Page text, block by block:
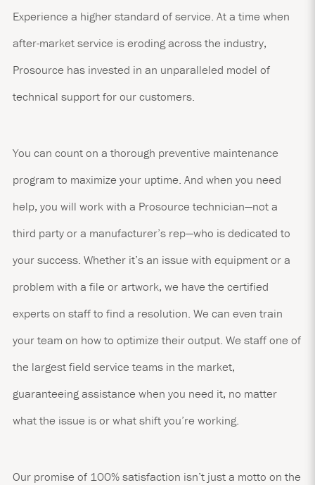
Experience a higher standard of service. At a time when
after-market service is eroding across the industry,
Prosource has invested in an unparalleled model of
technical support for our customers.
You can count on a thorough preventive maintenance
program to maximize your uptime. And when you need
help, you will work with a Prosource technician—not a
third party or a manufacturer’s rep—who is dedicated to
your success. Whether it’s an issue with equipment or a
problem with a file or artwork, we have the certified
experts on staff to find a resolution. We can even train
your team on how to optimize their output. We staff one of
the largest field service teams in the market,
guaranteeing assistance when you need it, no matter
what the issue is or what shift you’re working.
Our promise of 100% satisfaction isn’t just a motto on the